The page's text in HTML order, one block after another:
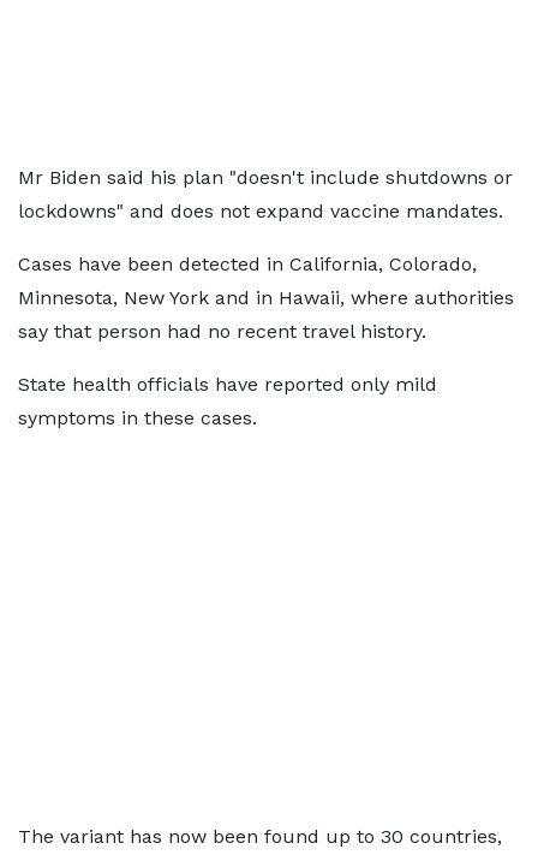
Mr Biden said his plan "doesn't include shutdowns or
lockdowns" and does not expand vaccine mandates.
Cases have been detected in California, Colorado,
Minnesota, New York and in Hawaii, where authorities
say that person had no recent travel history.
State health officials have reported only mild
symptoms in these cases.
The variant has now been found up to 30 countries,